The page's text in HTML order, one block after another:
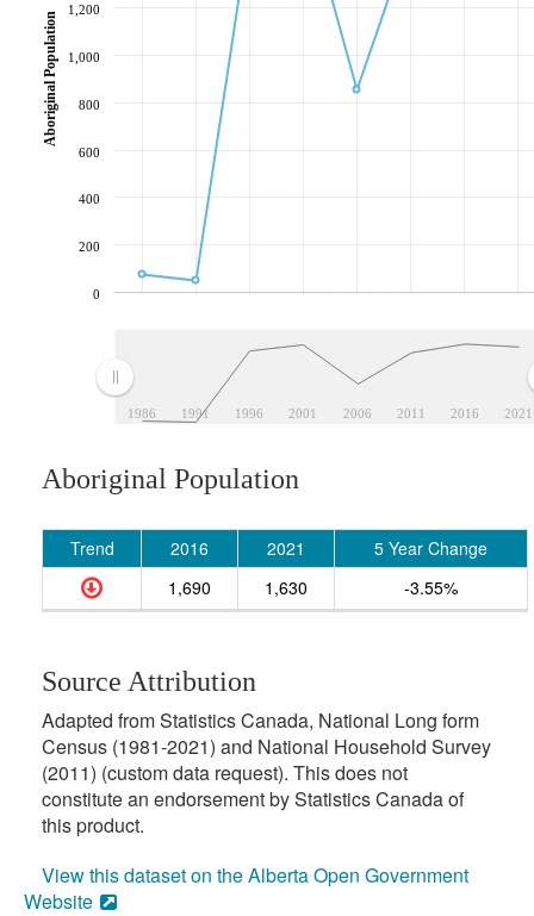
1986 1991 1996 2001 2006 2011 2016 2021
0
200
400
600
800
1,000
1,200
Aboriginal Population
Aboriginal Population
Trend 2016 2021
5 Year Change
1,690
1,630 -3.55%
Source Attribution
Adapted from Statistics Canada, National Long form
Census (1981-2021) and National Household Survey
(2011) (custom data request). This does not
constitute an endorsement by Statistics Canada of
this product.
View this dataset on the Alberta Open Government
Website